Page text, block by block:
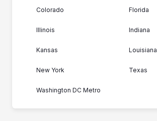
Colorado Florida
Illinois Indiana
Kansas Louisiana
New York Texas
Washington DC Metro